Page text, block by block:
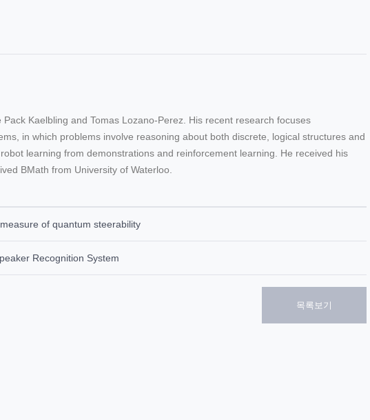
Kaelbling and Tomas Lozano-Perez. His recent research focuses
in which problems involve reasoning about both discrete, logical structures and
learning from demonstrations and reinforcement learning. He received his
BMath from University of Waterloo.
of quantum steerability
Recognition System
목록보기